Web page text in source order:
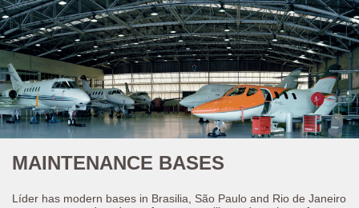
MAINTENANCE BASES
Líder has modern bases in Brasilia, São Paulo and Rio de Janeiro